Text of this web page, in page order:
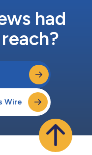
had
Wire